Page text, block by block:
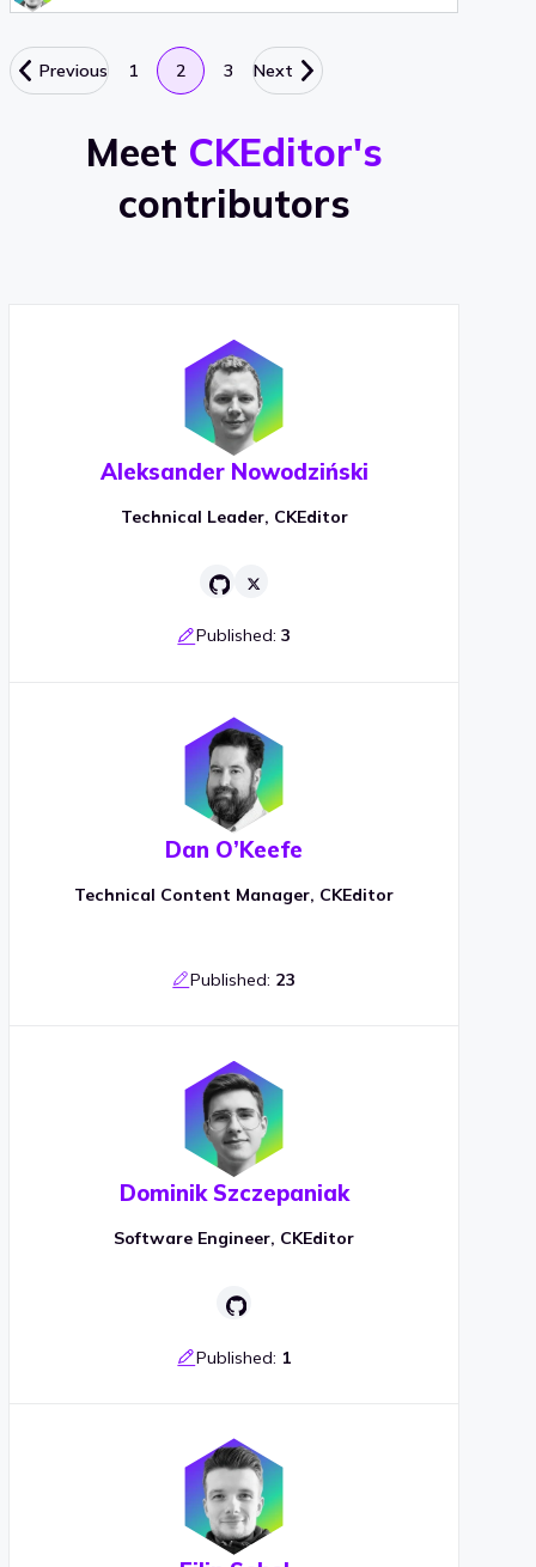
Previous 1 2 3 Next
Meet CKEditor's
contributors
Aleksander Nowodziński
Technical Leader, CKEditor
Published: 3
Dan O’Keefe
Technical Content Manager, CKEditor
Published: 23
Dominik Szczepaniak
Software Engineer, CKEditor
Published: 1